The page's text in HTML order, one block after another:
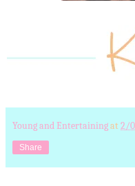
Young and Entertainingat 2/
Share